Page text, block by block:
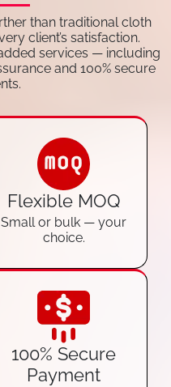
than traditional cloth
client’s satisfaction.
services — including
and 100% secure
Flexible MOQ
Small or bulk — your
choice.
100% Secure
Payment